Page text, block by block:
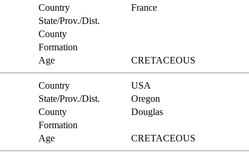
Country
France
State/Prov./Dist.
County
Formation
Age CRETACEOUS
Country
USA
State/Prov./Dist.
Oregon
County
Douglas
Formation
Age CRETACEOUS